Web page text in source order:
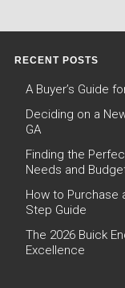
RECENT POSTS
A Buyer’s Guide
Deciding on a
GA
Finding the
Needs and
How to Purchase
Step Guide
The 2026 Buick
Excellence